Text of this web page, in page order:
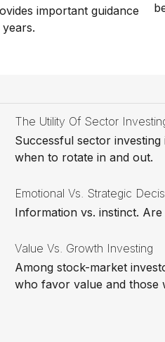
important guidance
The Utility Of Sector
Successful sector
when to rotate in and out.
Emotional Vs. Strategic
Information vs. instinct.
Value Vs. Growth Investing
Among stock-market
who favor value and those